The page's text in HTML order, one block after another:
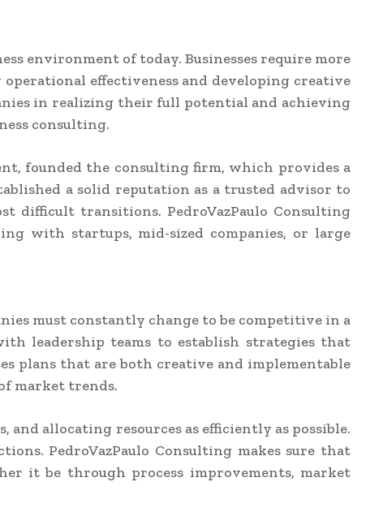
environment of today. Businesses require more
effectiveness and developing creative
in realizing their full potential and achieving
consulting.
founded the consulting firm, which provides a
a solid reputation as a trusted advisor to
difficult transitions. PedroVazPaulo Consulting
with startups, mid-sized companies, or large
must constantly change to be competitive in a
leadership teams to establish strategies that
plans that are both creative and implementable
market trends.
allocating resources as efficiently as possible.
PedroVazPaulo Consulting makes sure that
it be through process improvements, market